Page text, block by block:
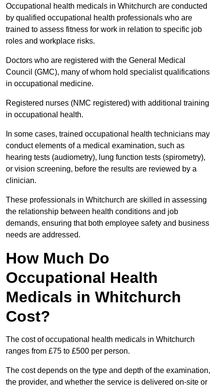
Occupational health medicals in Whitchurch are conducted
by qualified occupational health professionals who are
trained to assess fitness for work in relation to specific job
roles and workplace risks.
Doctors who are registered with the General Medical
Council (GMC), many of whom hold specialist qualifications
in occupational medicine.
Registered nurses (NMC registered) with additional training
in occupational health.
In some cases, trained occupational health technicians may
conduct elements of a medical examination, such as
hearing tests (audiometry), lung function tests (spirometry),
or vision screening, before the results are reviewed by a
clinician.
These professionals in Whitchurch are skilled in assessing
the relationship between health conditions and job
demands, ensuring that both employee safety and business
needs are addressed.
How Much Do
Occupational Health
Medicals in Whitchurch
Cost?
The cost of occupational health medicals in Whitchurch
ranges from £75 to £500 per person.
The cost depends on the type and depth of the examination,
the provider, and whether the service is delivered on-site or